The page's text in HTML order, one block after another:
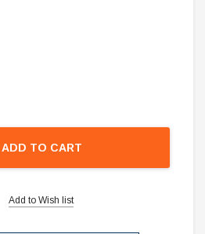
ADD TO CART
Add to Wish list